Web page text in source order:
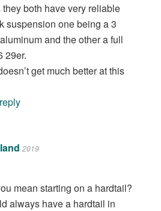
they both have very reliable
suspension one being a 3
and the other a full
29er.
get much better at this
reply
2019
mean starting on a hardtail?
always have a hardtail in